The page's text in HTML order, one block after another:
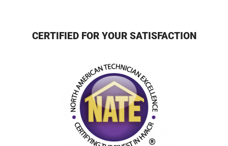
CERTIFIED FOR YOUR SATISFACTION